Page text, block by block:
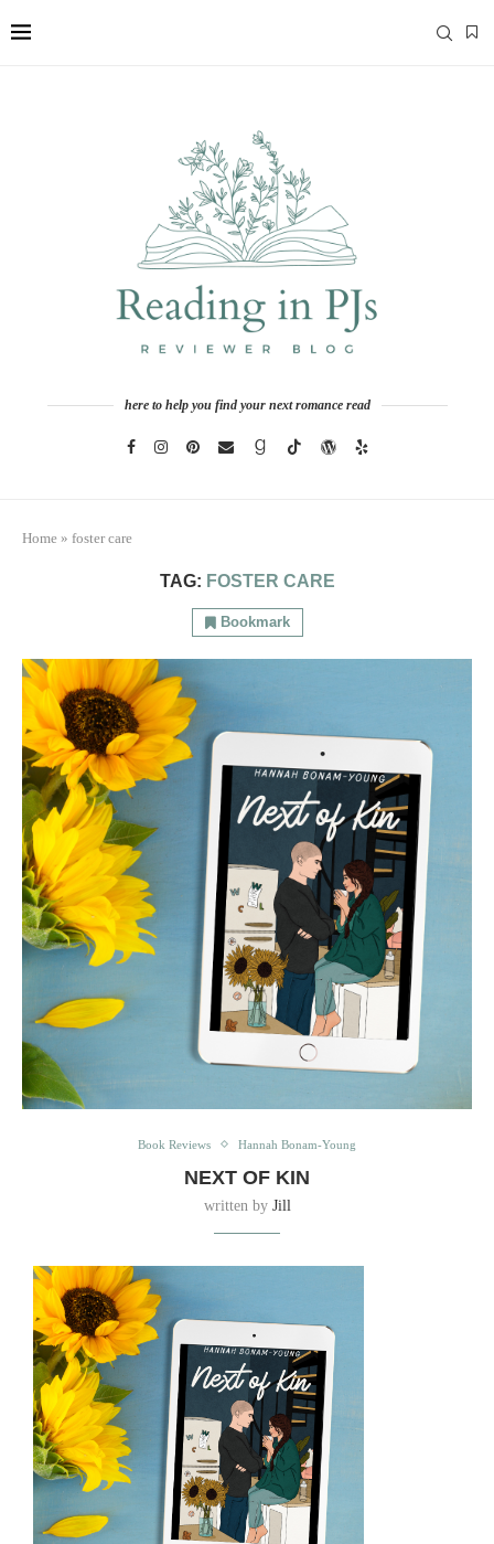
here to help you find your next romance read
Home » foster care
TAG: FOSTER CARE
Bookmark
Book Reviews Hannah Bonam-Young
NEXT OF KIN
written by Jill